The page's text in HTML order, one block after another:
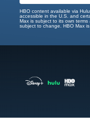
HBO content available via
accessible in the U.S. and
Max is subject to its own
subject to change. HBO Max